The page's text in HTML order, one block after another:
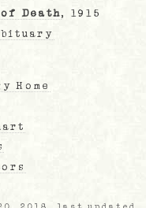
Death, 1915
Home